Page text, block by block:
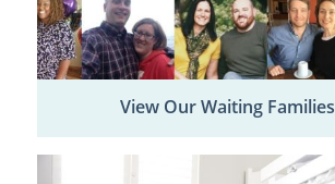
View Our Waiting Families